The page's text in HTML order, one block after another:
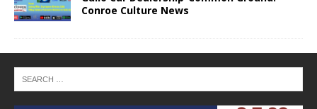
Conroe Culture News